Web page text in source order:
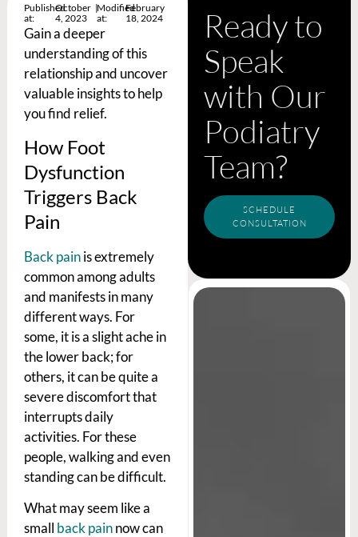
Published
at:
October
4, 2023
|Modified
at:
February
18, 2024
Gain a deeper
understanding of this
relationship and uncover
valuable insights to help
you find relief.
How Foot
Dysfunction
Triggers Back
Pain
Back painis extremely
common among adults
and manifests in many
different ways. For
some, it is a slight ache in
the lower back; for
others, it can be quite a
severe discomfort that
interrupts daily
activities. For these
people, walking and even
standing can be difficult.
What may seem like a
small back painnow can
Ready to
Speak
with Our
Podiatry
Team?
SCHEDULE
CONSULTATION